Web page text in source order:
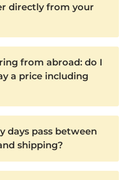
directly from your
from abroad: do I
a price including
days pass between
shipping?